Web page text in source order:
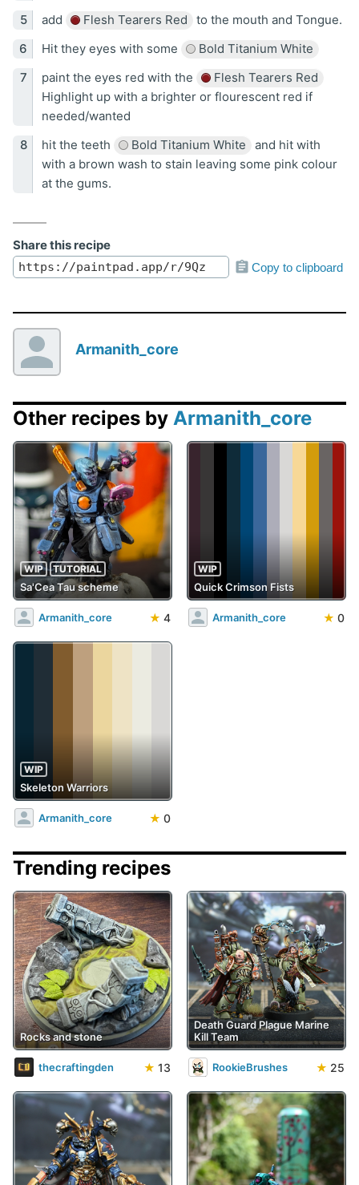
add
Flesh Tearers Red
to the mouth and Tongue.
Hit they eyes with some
Bold Titanium White
paint the eyes red with the
Flesh Tearers Red
Highlight up with a brighter or flourescent red if
needed/wanted
hit the teeth
Bold Titanium White
and hit with
with a brown wash to stain leaving some pink colour
at the gums.
Share this recipe
Copy to clipboard
Armanith_core
Other recipes by Armanith_core
WIP TUTORIAL
Sa'Cea Tau scheme
Armanith_core ★ 4
WIP
Quick Crimson Fists
Armanith_core ★ 0
WIP
Skeleton Warriors
Armanith_core ★ 0
Trending recipes
Rocks and stone
thecraftingden ★ 13
Death Guard Plague Marine
Kill Team
RookieBrushes ★ 25